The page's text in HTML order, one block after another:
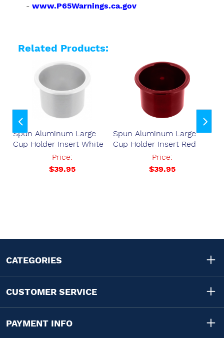
- www.P65Warnings.ca.gov
Related Products:
Spun Aluminum Large
Cup Holder Insert White
Price:
$39.95
Spun Aluminum Large
Cup Holder Insert Red
Price:
$39.95
CATEGORIES
CUSTOMER SERVICE
PAYMENT INFO